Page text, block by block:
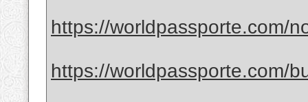
https://worldpassporte.com/
https://worldpassporte.com/